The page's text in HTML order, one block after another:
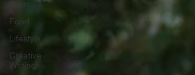
Exercise
Food
Lifestyle
Creative
Writing